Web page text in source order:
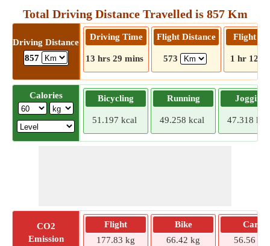
Total Driving Distance Travelled is 857 Km
Driving Distance
857
Driving Time
13 hrs 29 mins
Flight Distance
573
Flight
1 hr 12
Calories Bicycling
51.197 kcal
Running
49.258 kcal
Jogging
47.318
CO2
Emission
Flight
177.83 kg
Bike
66.42 kg
Car
56.56 kg